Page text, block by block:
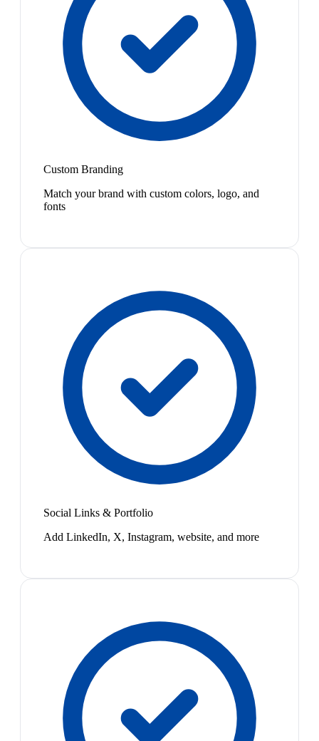
Custom Branding
Match your brand with custom colors, logo, and
fonts
Social Links & Portfolio
Add LinkedIn, X, Instagram, website, and more